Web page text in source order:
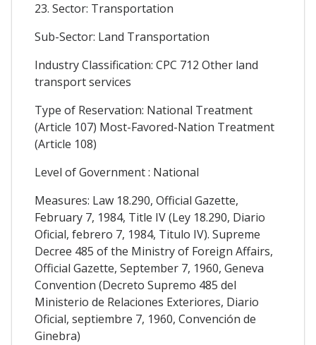
23. Sector: Transportation
Sub-Sector: Land Transportation
Industry Classification: CPC 712 Other land
transport services
Type of Reservation: National Treatment
(Article 107) Most-Favored-Nation Treatment
(Article 108)
Level of Government : National
Measures: Law 18.290, Official Gazette,
February 7, 1984, Title IV (Ley 18.290, Diario
Oficial, febrero 7, 1984, Titulo IV). Supreme
Decree 485 of the Ministry of Foreign Affairs,
Official Gazette, September 7, 1960, Geneva
Convention (Decreto Supremo 485 del
Ministerio de Relaciones Exteriores, Diario
Oficial, septiembre 7, 1960, Convención de
Ginebra)